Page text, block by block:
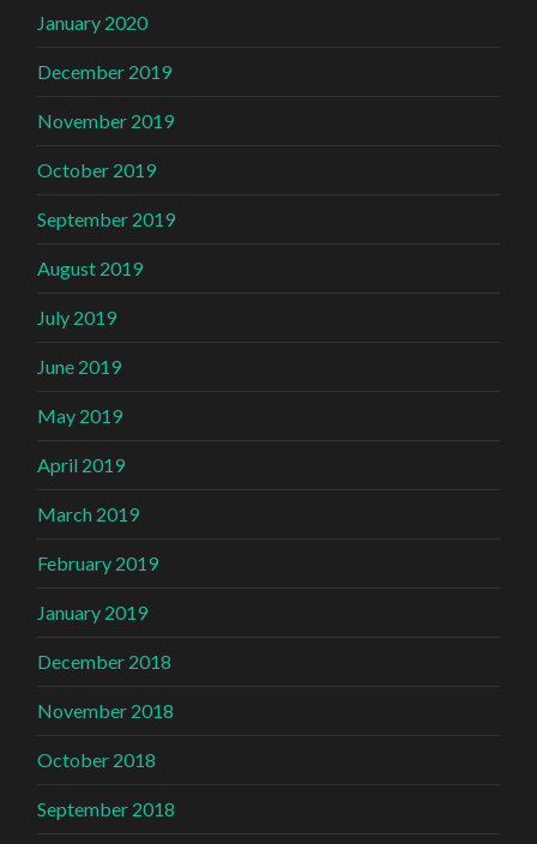
January 2020
December 2019
November 2019
October 2019
September 2019
August 2019
July 2019
June 2019
May 2019
April 2019
March 2019
February 2019
January 2019
December 2018
November 2018
October 2018
September 2018